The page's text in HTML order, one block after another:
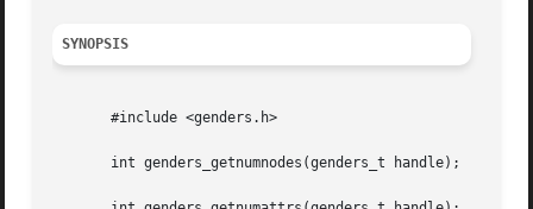
SYNOPSIS
       #include <genders.h>
       int genders_getnumnodes(genders_t handle);